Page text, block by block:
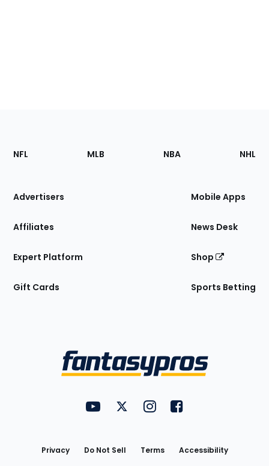
Footer
Sections
Site
NFL MLB NBA NHL
Advertisers
Affiliates
Expert Platform
Gift Cards
Mobile Apps
News Desk
Shop
Sports Betting
FantasyPros on YouTube
FantasyPros on Twitter
FantasyPros on Instagram
FantasyPros on
Privacy Do Not Sell Terms
Accessibility